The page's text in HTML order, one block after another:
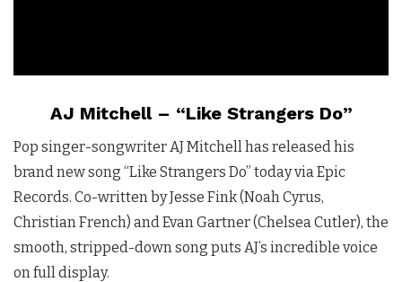
AJ Mitchell – “Like Strangers Do”
Pop singer-songwriter AJ Mitchell has released his
brand new song “Like Strangers Do” today via Epic
Records. Co-written by Jesse Fink (Noah Cyrus,
Christian French) and Evan Gartner (Chelsea Cutler), the
smooth, stripped-down song puts AJ’s incredible voice
on full display.